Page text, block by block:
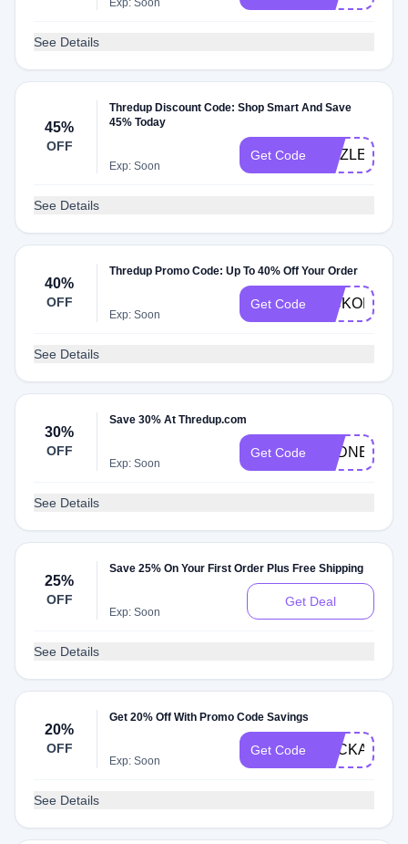
Exp: Soon
See Details
45%
OFF
Thredup Discount Code: Shop Smart And Save
45% Today
Exp: Soon
Get Code SIZZLE
See Details
40%
OFF
Thredup Promo Code: Up To 40% Off Your Order
Exp: Soon
Get Code KICKOFF
See Details
30%
OFF
Save 30% At Thredup.com
Exp: Soon
Get Code SYDNEY
See Details
25%
OFF
Save 25% On Your First Order Plus Free Shipping
Exp: Soon
Get Deal
See Details
20%
OFF
Get 20% Off With Promo Code Savings
Exp: Soon
Get Code BACKAGAIN
See Details